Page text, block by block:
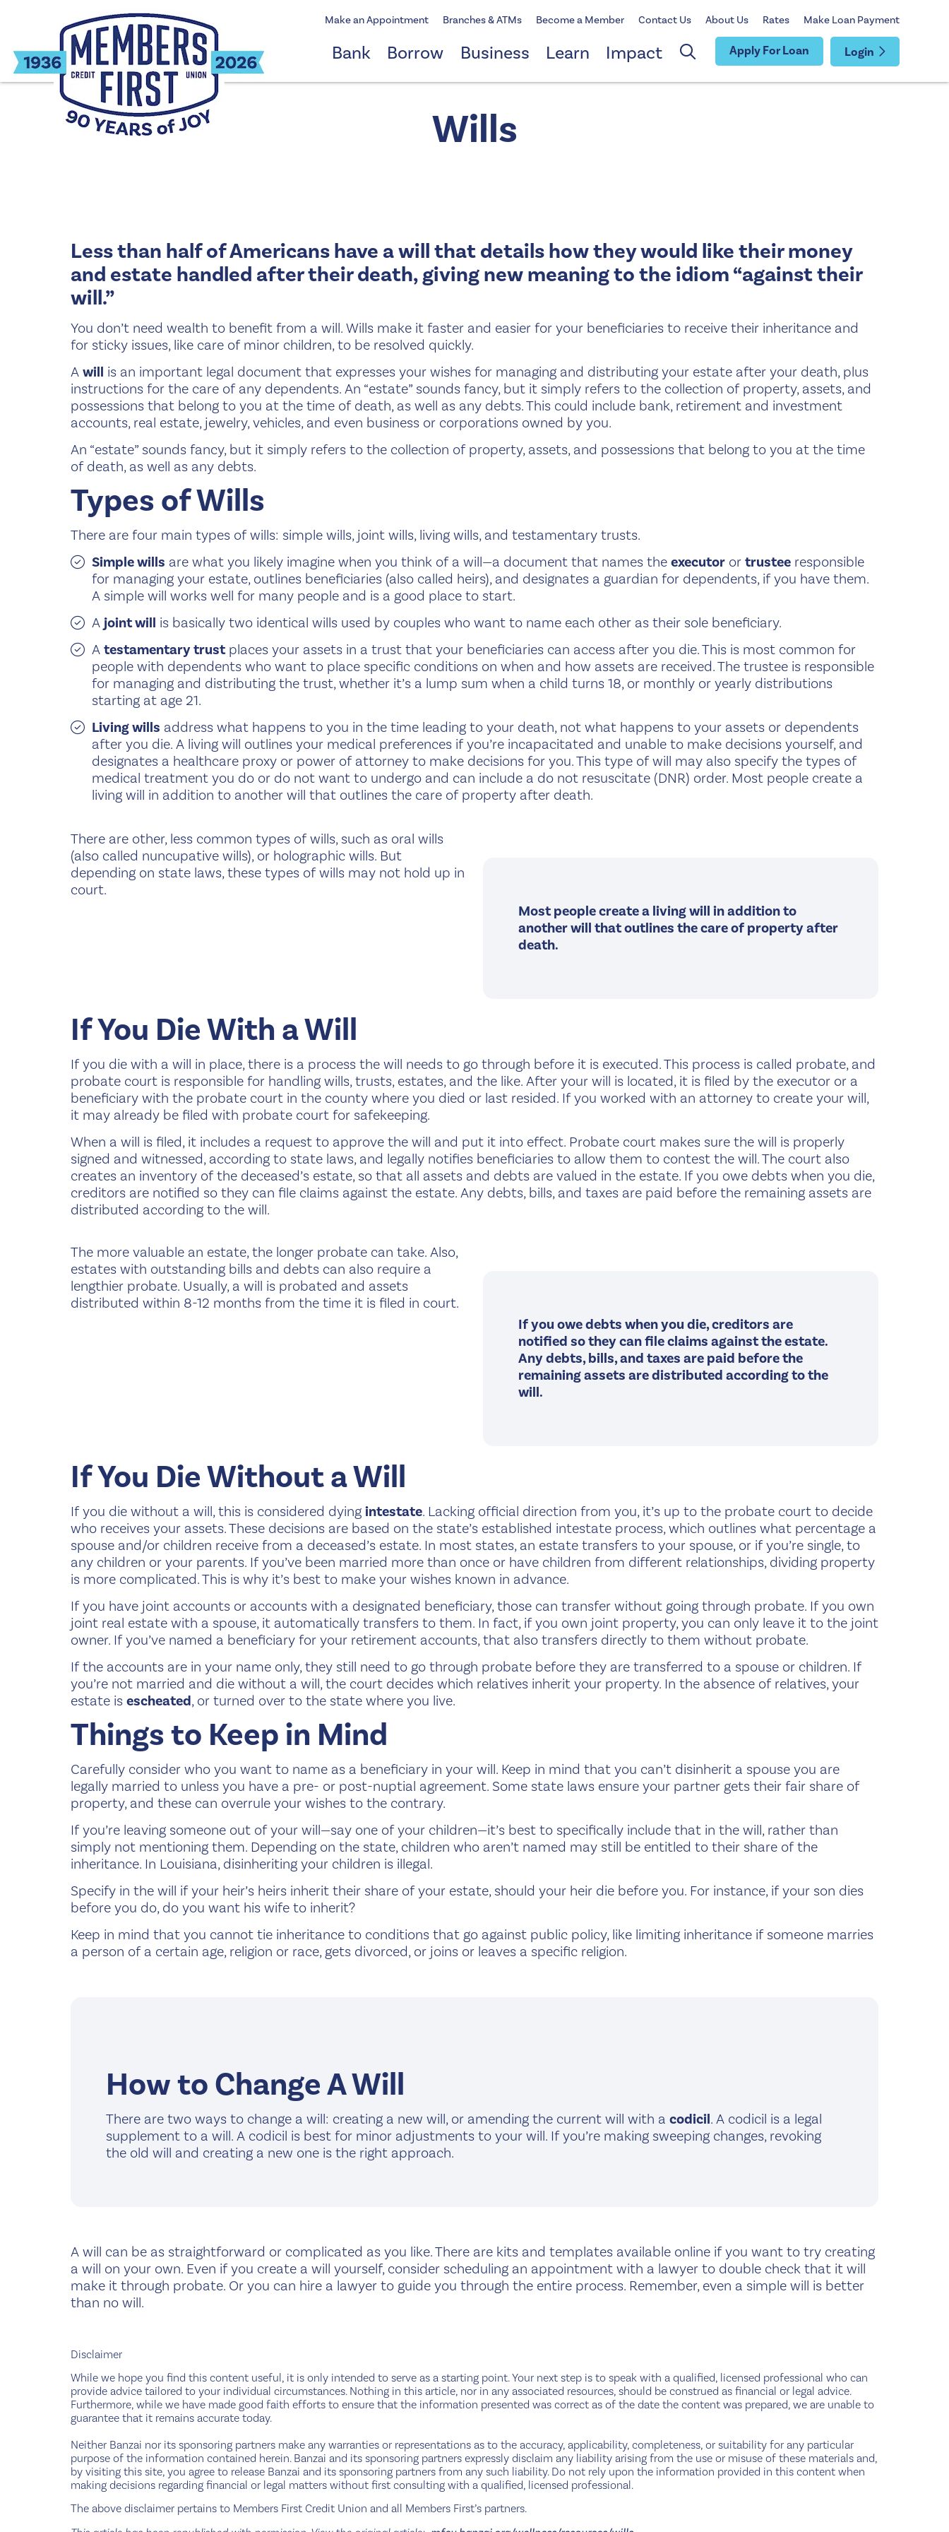
Make an Appointment Branches & ATMs Become a Member Contact Us About Us Rates Make Loan Payment
Apply For Loan
Bank Borrow Business Learn Impact Login
Wills
Less than half of Americans have a will that details how they would like their money
and estate handled after their death, giving new meaning to the idiom “against their
will.”
You don’t need wealth to benefit from a will. Wills make it faster and easier for your beneficiaries to receive their inheritance and
for sticky issues, like care of minor children, to be resolved quickly.
Awill is an important legal document that expresses your wishes for managing and distributing your estate after your death, plus
instructions for the care of any dependents. An “estate” sounds fancy, but it simply refers to the collection of property, assets, and
possessions that belong to you at the time of death, as well as any debts. This could include bank, retirement and investment
accounts, real estate, jewelry, vehicles, and even business or corporations owned by you.
An “estate” sounds fancy, but it simply refers to the collection of property, assets, and possessions that belong to you at the time
of death, as well as any debts.
Types of Wills
There are four main types of wills: simple wills, joint wills, living wills, and testamentary trusts.
Simple wills are what you likely imagine when you think of a will—a document that names theexecutor ortrustee responsible
for managing your estate, outlines beneficiaries (also called heirs), and designates a guardian for dependents, if you have them.
A simple will works well for many people and is a good place to start.
A joint will is basically two identical wills used by couples who want to name each other as their sole beneficiary.
Atestamentary trustplaces your assets in a trust that your beneficiaries can access after you die. This is most common for
people with dependents who want to place specific conditions on when and how assets are received. The trustee is responsible
for managing and distributing the trust, whether it’s a lump sum when a child turns 18, or monthly or yearly distributions
starting at age 21.
Living wills address what happens to you in the time leading to your death, not what happens to your assets or dependents
after you die. A living will outlines your medical preferences if you’re incapacitated and unable to make decisions yourself, and
designates a healthcare proxy or power of attorney to make decisions for you. This type of will may also specify the types of
medical treatment you do or do not want to undergo and can include a do not resuscitate (DNR) order. Most people create a
living will in addition to another will that outlines the care of property after death.
There are other, less common types of wills, such as oral wills
(also called nuncupative wills), or holographic wills. But
depending on state laws, these types of wills may not hold up in
court.
Most people create a living will in addition to
another will that outlines the care of property after
death.
If You Die With a Will
If you die with a will in place, there is a process the will needs to go through before it is executed. This process is called probate, and
probate court is responsible for handling wills, trusts, estates, and the like. After your will is located, it is filed by the executor or a
beneficiary with the probate court in the county where you died or last resided. If you worked with an attorney to create your will,
it may already be filed with probate court for safekeeping.
When a will is filed, it includes a request to approve the will and put it into effect. Probate court makes sure the will is properly
signed and witnessed, according to state laws, and legally notifies beneficiaries to allow them to contest the will. The court also
creates an inventory of the deceased’s estate, so that all assets and debts are valued in the estate. If you owe debts when you die,
creditors are notified so they can file claims against the estate. Any debts, bills, and taxes are paid before the remaining assets are
distributed according to the will.
The more valuable an estate, the longer probate can take. Also,
estates with outstanding bills and debts can also require a
lengthier probate. Usually, a will is probated and assets
distributed within 8-12 months from the time it is filed in court.
If you owe debts when you die, creditors are
notified so they can file claims against the estate.
Any debts, bills, and taxes are paid before the
remaining assets are distributed according to the
will.
If You Die Without a Will
If you die without a will, this is considered dyingintestate. Lacking official direction from you, it’s up to the probate court to decide
who receives your assets. These decisions are based on the state’s established intestate process, which outlines what percentage a
spouse and/or children receive from a deceased’s estate. In most states, an estate transfers to your spouse, or if you’re single, to
any children or your parents. If you’ve been married more than once or have children from different relationships, dividing property
is more complicated. This is why it’s best to make your wishes known in advance.
If you have joint accounts or accounts with a designated beneficiary, those can transfer without going through probate. If you own
joint real estate with a spouse, it automatically transfers to them. In fact, if you own joint property, you can only leave it to the joint
owner. If you’ve named a beneficiary for your retirement accounts, that also transfers directly to them without probate.
If the accounts are in your name only, they still need to go through probate before they are transferred to a spouse or children. If
you’re not married and die without a will, the court decides which relatives inherit your property. In the absence of relatives, your
estate isescheated, or turned over to the state where you live.
Things to Keep in Mind
Carefully consider who you want to name as a beneficiary in your will. Keep in mind that you can’t disinherit a spouse you are
legally married to unless you have a pre- or post-nuptial agreement. Some state laws ensure your partner gets their fair share of
property, and these can overrule your wishes to the contrary.
If you’re leaving someone out of your will—say one of your children—it’s best to specifically include that in the will, rather than
simply not mentioning them. Depending on the state, children who aren’t named may still be entitled to their share of the
inheritance. In Louisiana, disinheriting your children is illegal.
Specify in the will if your heir’s heirs inherit their share of your estate, should your heir die before you. For instance, if your son dies
before you do, do you want his wife to inherit?
Keep in mind that you cannot tie inheritance to conditions that go against public policy, like limiting inheritance if someone marries
a person of a certain age, religion or race, gets divorced, or joins or leaves a specific religion.
How to Change A Will
There are two ways to change a will: creating a new will, or amending the current will with a codicil. A codicil is a legal
supplement to a will. A codicil is best for minor adjustments to your will. If you’re making sweeping changes, revoking
the old will and creating a new one is the right approach.
A will can be as straightforward or complicated as you like. There are kits and templates available online if you want to try creating
a will on your own. Even if you create a will yourself, consider scheduling an appointment with a lawyer to double check that it will
make it through probate. Or you can hire a lawyer to guide you through the entire process. Remember, even a simple will is better
than no will.
Disclaimer
While we hope you find this content useful, it is only intended to serve as a starting point. Your next step is to speak with a qualified, licensed professional who can
provide advice tailored to your individual circumstances. Nothing in this article, nor in any associated resources, should be construed as financial or legal advice.
Furthermore, while we have made good faith efforts to ensure that the information presented was correct as of the date the content was prepared, we are unable to
guarantee that it remains accurate today.
Neither Banzai nor its sponsoring partners make any warranties or representations as to the accuracy, applicability, completeness, or suitability for any particular
purpose of the information contained herein. Banzai and its sponsoring partners expressly disclaim any liability arising from the use or misuse of these materials and,
by visiting this site, you agree to release Banzai and its sponsoring partners from any such liability. Do not rely upon the information provided in this content when
making decisions regarding financial or legal matters without first consulting with a qualified, licensed professional.
The above disclaimer pertains to Members First Credit Union and all Members First’s partners.